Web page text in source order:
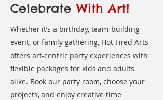
CelebrateWith Art!
Whether it’s a birthday, team-building
event, or family gathering, Hot Fired Arts
offers art-centric party experiences with
flexible packages for kids and adults
alike. Book our party room, choose your
projects, and enjoy creative time